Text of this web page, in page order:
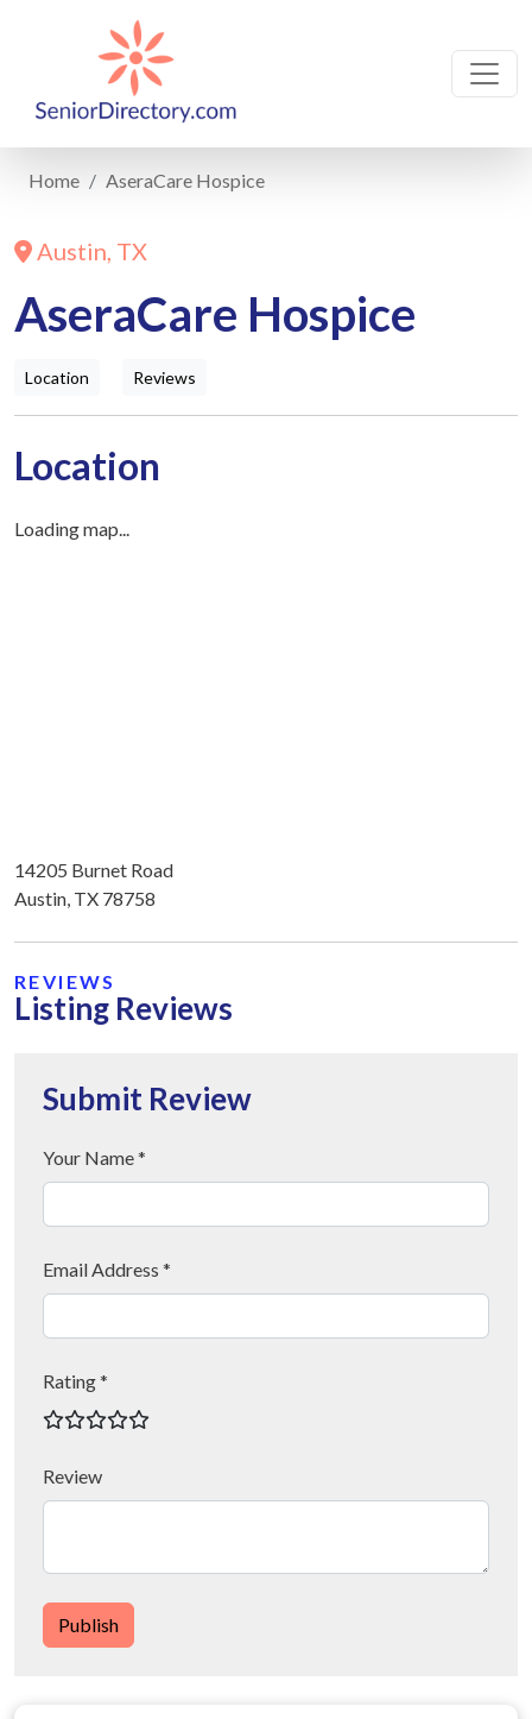
Home AseraCare Hospice
Austin, TX
AseraCare Hospice
Location Reviews
Location
Loading map...
14205 Burnet Road
Austin, TX 78758
REVIEWS
Listing Reviews
Submit Review
Your Name *
Email Address *
Rating *
Review
Publish